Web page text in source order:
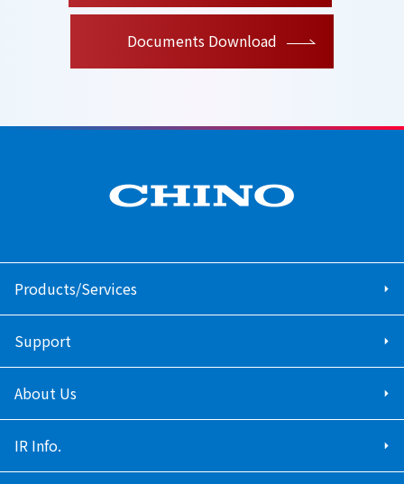
Documents Download
Products/Services
Support
About Us
IR Info.